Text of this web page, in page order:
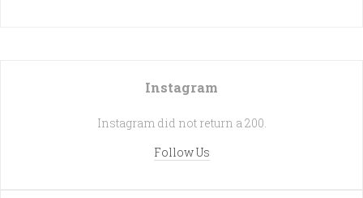
Instagram
Instagram did not return a 200.
Follow Us